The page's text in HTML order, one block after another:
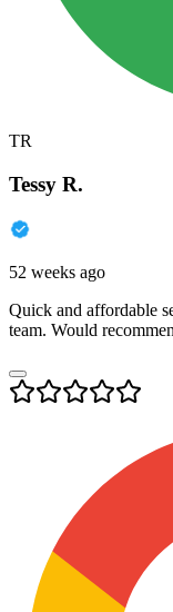
TR
Tessy R.
52 weeks ago
Quick and affordable
team. Would